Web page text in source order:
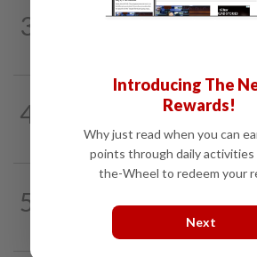
3
1d ago
4
MNCF push for Azizul's RTG
reinstatement
5
Sprinter Danish qualifies for
Introducing The
Rewards!
Why just read when you can
points through daily activities
the-Wheel to redeem your
Next